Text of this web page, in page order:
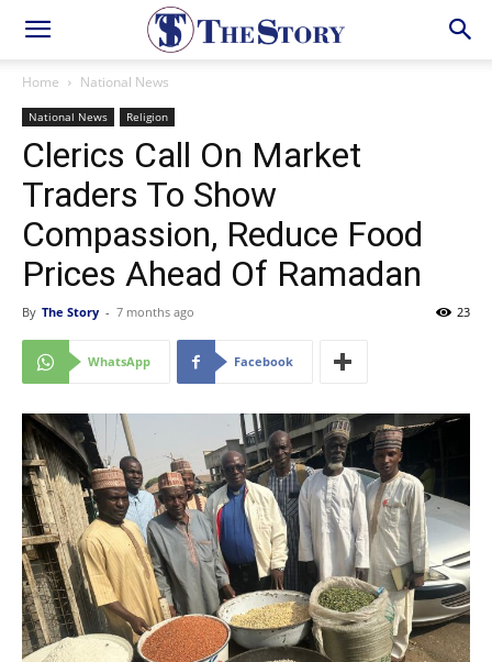
Home National News
National News Religion
Clerics Call On Market
Traders To Show
Compassion, Reduce Food
Prices Ahead Of Ramadan
By The Story - 7 months ago 23
WhatsApp Facebook